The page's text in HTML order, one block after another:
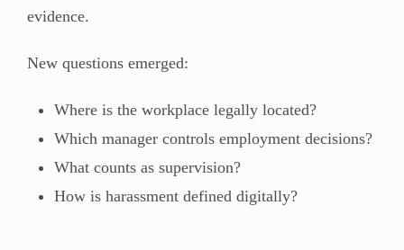
evidence.
New questions emerged:
Where is the workplace legally located?
Which manager controls employment decisions?
What counts as supervision?
How is harassment defined digitally?